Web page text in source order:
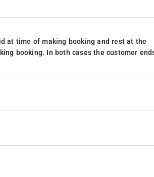
at time of making booking and rest at the
booking. In both cases the customer